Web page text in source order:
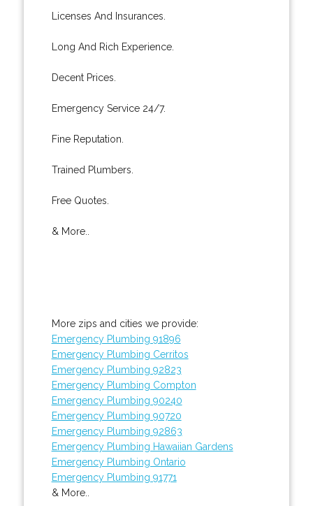
Licenses And Insurances.
Long And Rich Experience.
Decent Prices.
Emergency Service 24/7.
Fine Reputation.
Trained Plumbers.
Free Quotes.
& More..
More zips and cities we provide:
Emergency Plumbing 91896
Emergency Plumbing Cerritos
Emergency Plumbing 92823
Emergency Plumbing Compton
Emergency Plumbing 90240
Emergency Plumbing 90720
Emergency Plumbing 92863
Emergency Plumbing Hawaiian Gardens
Emergency Plumbing Ontario
Emergency Plumbing 91771
& More..